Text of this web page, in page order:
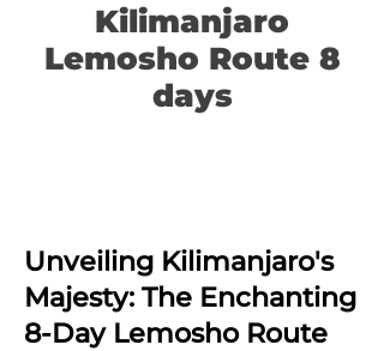
Kilimanjaro
Lemosho Route 8
days
Unveiling Kilimanjaro's
Majesty: The Enchanting
8-Day Lemosho Route